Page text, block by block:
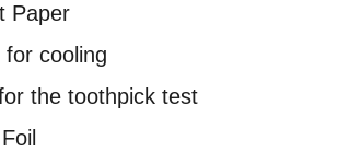
Paper
cooling
the toothpick test